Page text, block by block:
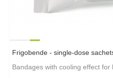
Frigobende - single-dose
Bandages with cooling effect for